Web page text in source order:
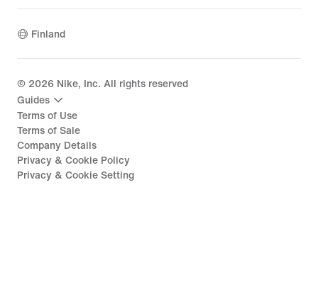
Finland
© 2026 Nike, Inc. All rights reserved
Guides
Terms of Use
Terms of Sale
Company Details
Privacy & Cookie Policy
Privacy & Cookie Setting